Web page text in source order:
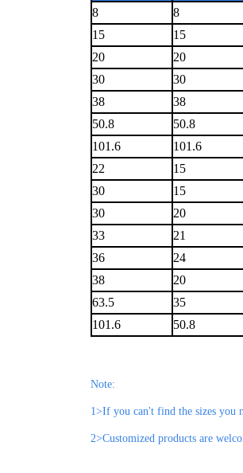
8
8
15
15
20
20
30
30
38
38
50.8
50.8
101.6
101.6
22
15
30
15
30
20
33
21
36
24
38
20
63.5
35
101.6
50.8
Note:
1>If you can't find the sizes you
2>Customized products are